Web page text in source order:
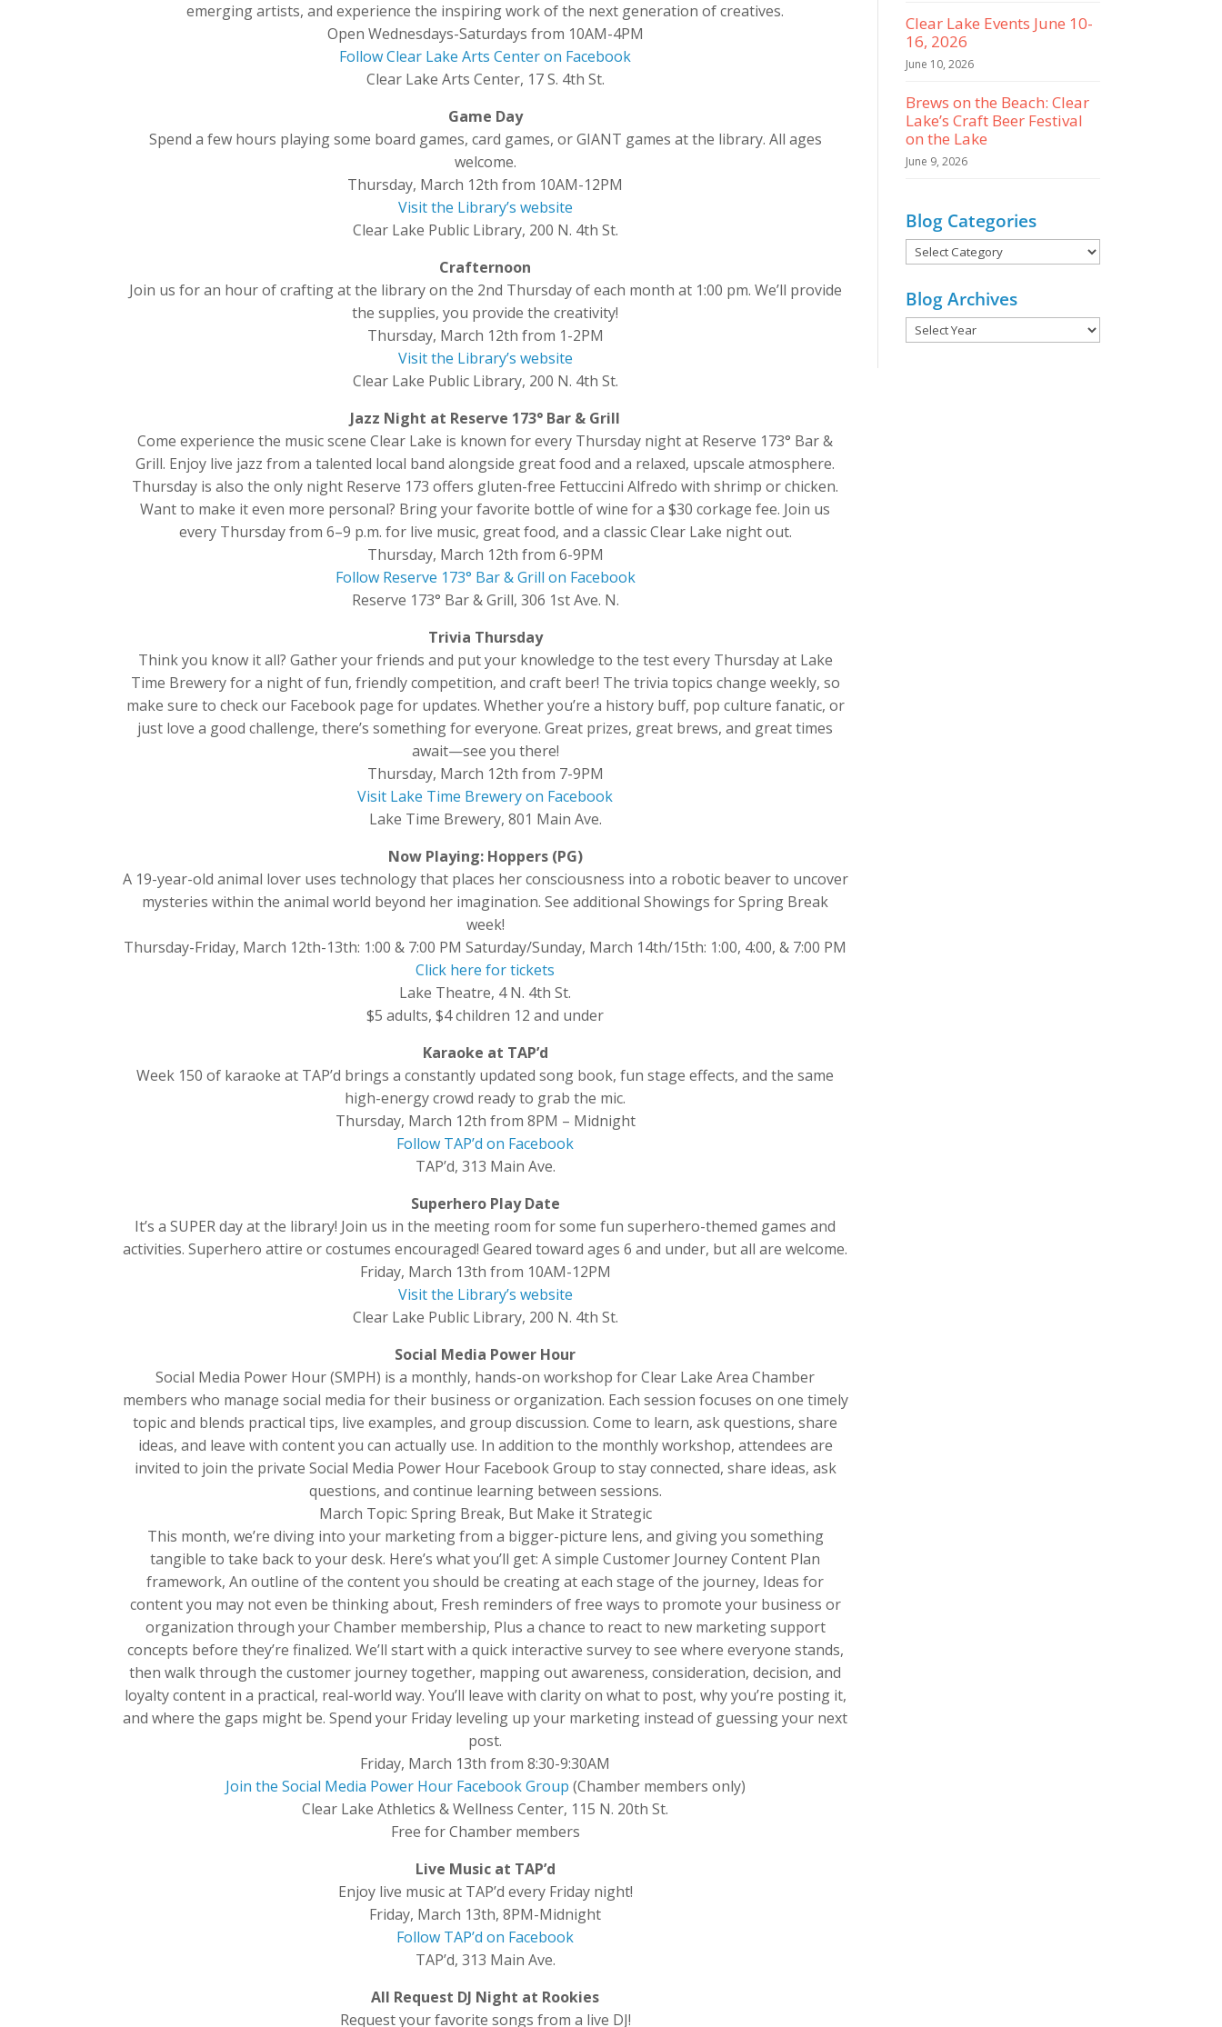
emerging artists, and experience the inspiring work of the next generation of creatives.
Open Wednesdays-Saturdays from 10AM-4PM
Follow Clear Lake Arts Center on Facebook
Clear Lake Arts Center, 17 S. 4th St.
Game Day
Spend a few hours playing some board games, card games, or GIANT games at the library. All ages
welcome.
Thursday, March 12th from 10AM-12PM
Visit the Library’s website
Clear Lake Public Library, 200 N. 4th St.
Crafternoon
Join us for an hour of crafting at the library on the 2nd Thursday of each month at 1:00 pm. We’ll provide
the supplies, you provide the creativity!
Thursday, March 12th from 1-2PM
Visit the Library’s website
Clear Lake Public Library, 200 N. 4th St.
Jazz Night at Reserve 173° Bar & Grill
Come experience the music scene Clear Lake is known for every Thursday night at Reserve 173° Bar &
Grill. Enjoy live jazz from a talented local band alongside great food and a relaxed, upscale atmosphere.
Thursday is also the only night Reserve 173 offers gluten-free Fettuccini Alfredo with shrimp or chicken.
Want to make it even more personal? Bring your favorite bottle of wine for a $30 corkage fee. Join us
every Thursday from 6–9 p.m. for live music, great food, and a classic Clear Lake night out.
Thursday, March 12th from 6-9PM
Follow Reserve 173° Bar & Grill on Facebook
Reserve 173° Bar & Grill, 306 1st Ave. N.
Trivia Thursday
Think you know it all? Gather your friends and put your knowledge to the test every Thursday at Lake
Time Brewery for a night of fun, friendly competition, and craft beer! The trivia topics change weekly, so
make sure to check our Facebook page for updates. Whether you’re a history buff, pop culture fanatic, or
just love a good challenge, there’s something for everyone. Great prizes, great brews, and great times
await—see you there!
Thursday, March 12th from 7-9PM
Visit Lake Time Brewery on Facebook
Lake Time Brewery, 801 Main Ave.
Now Playing: Hoppers (PG)
A 19-year-old animal lover uses technology that places her consciousness into a robotic beaver to uncover
mysteries within the animal world beyond her imagination. See additional Showings for Spring Break
week!
Thursday-Friday, March 12th-13th: 1:00 & 7:00 PM Saturday/Sunday, March 14th/15th: 1:00, 4:00, & 7:00 PM
Click here for tickets
Lake Theatre, 4 N. 4th St.
$5 adults, $4 children 12 and under
Karaoke at TAP’d
Week 150 of karaoke at TAP’d brings a constantly updated song book, fun stage effects, and the same
high-energy crowd ready to grab the mic.
Thursday, March 12th from 8PM – Midnight
Follow TAP’d on Facebook
TAP’d, 313 Main Ave.
Superhero Play Date
It’s a SUPER day at the library! Join us in the meeting room for some fun superhero-themed games and
activities. Superhero attire or costumes encouraged! Geared toward ages 6 and under, but all are welcome.
Friday, March 13th from 10AM-12PM
Visit the Library’s website
Clear Lake Public Library, 200 N. 4th St.
Social Media Power Hour
Social Media Power Hour (SMPH) is a monthly, hands-on workshop for Clear Lake Area Chamber
members who manage social media for their business or organization. Each session focuses on one timely
topic and blends practical tips, live examples, and group discussion. Come to learn, ask questions, share
ideas, and leave with content you can actually use. In addition to the monthly workshop, attendees are
invited to join the private Social Media Power Hour Facebook Group to stay connected, share ideas, ask
questions, and continue learning between sessions.
March Topic: Spring Break, But Make it Strategic
This month, we’re diving into your marketing from a bigger-picture lens, and giving you something
tangible to take back to your desk. Here’s what you’ll get: A simple Customer Journey Content Plan
framework, An outline of the content you should be creating at each stage of the journey, Ideas for
content you may not even be thinking about, Fresh reminders of free ways to promote your business or
organization through your Chamber membership, Plus a chance to react to new marketing support
concepts before they’re finalized. We’ll start with a quick interactive survey to see where everyone stands,
then walk through the customer journey together, mapping out awareness, consideration, decision, and
loyalty content in a practical, real-world way. You’ll leave with clarity on what to post, why you’re posting it,
and where the gaps might be. Spend your Friday leveling up your marketing instead of guessing your next
post.
Friday, March 13th from 8:30-9:30AM
Join the Social Media Power Hour Facebook Group (Chamber members only)
Clear Lake Athletics & Wellness Center, 115 N. 20th St.
Free for Chamber members
Live Music at TAP’d
Enjoy live music at TAP’d every Friday night!
Friday, March 13th, 8PM-Midnight
Follow TAP’d on Facebook
TAP’d, 313 Main Ave.
All Request DJ Night at Rookies
Request your favorite songs from a live DJ!
Clear Lake Events June 10-
16, 2026
June 10, 2026
Brews on the Beach: Clear
Lake’s Craft Beer Festival
on the Lake
June 9, 2026
Blog Categories
Blog
Blog Archives